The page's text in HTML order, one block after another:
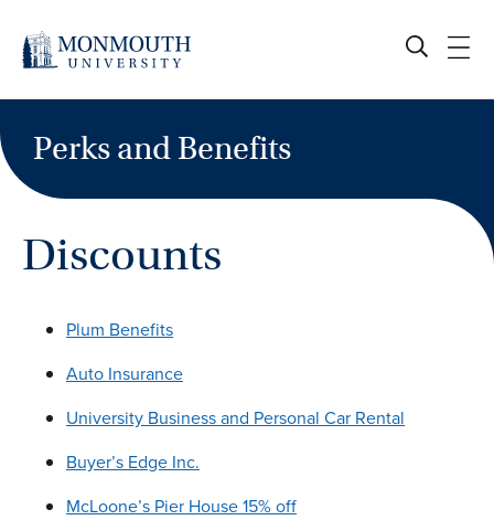
content
Perks and Benefits
Discounts
Plum Benefits
Auto Insurance
University Business and Personal Car Rental
Buyer’s Edge Inc.
McLoone’s Pier House 15% off